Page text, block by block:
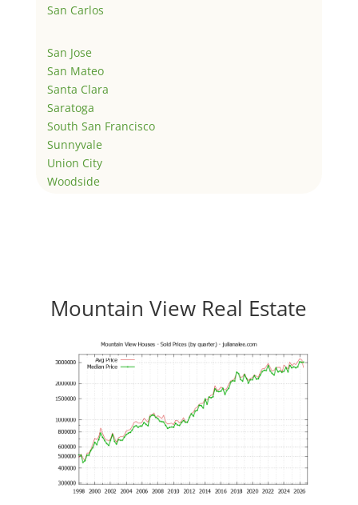
San Carlos
San Jose
San Mateo
Santa Clara
Saratoga
South San Francisco
Sunnyvale
Union City
Woodside
Mountain View Real Estate